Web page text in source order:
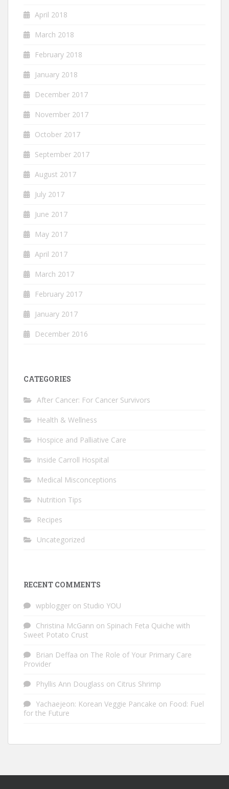
April 2018
March 2018
February 2018
January 2018
December 2017
November 2017
October 2017
September 2017
August 2017
July 2017
June 2017
May 2017
April 2017
March 2017
February 2017
January 2017
December 2016
CATEGORIES
After Cancer: For Cancer Survivors
Health & Wellness
Hospice and Palliative Care
Inside Carroll Hospital
Medical Misconceptions
Nutrition Tips
Recipes
Uncategorized
RECENT COMMENTS
wpblogger on Studio YOU
Christina McGann on Spinach Feta Quiche with
Sweet Potato Crust
Brian Deffaa on The Role of Your Primary Care
Provider
Phyllis Ann Douglass on Citrus Shrimp
Yachaejeon: Korean Veggie Pancake on Food: Fuel
for the Future